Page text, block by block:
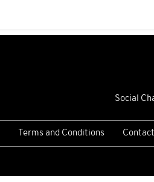
Social
Terms and Conditions